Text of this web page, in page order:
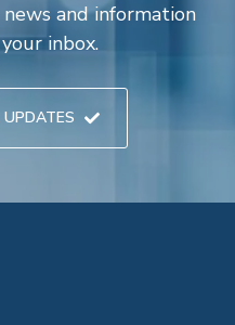
and information
inbox.
UPDATES